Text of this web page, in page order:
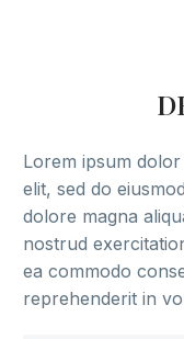
Lorem ipsum
elit, sed do
dolore magna
nostrud
ea commodo
reprehenderit in